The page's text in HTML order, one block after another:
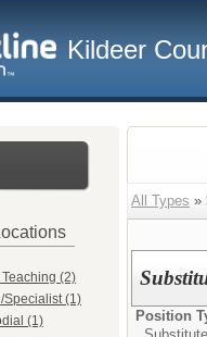
Kildeer
(2)
Specialist (1)
(1)
All Types »
Position